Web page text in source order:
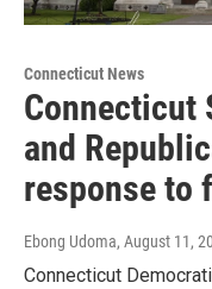
Connecticut News
Connecticut
and
response to
Ebong Udoma, August 11,
Connecticut